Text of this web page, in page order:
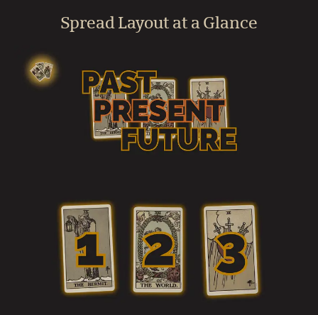
Spread Layout at a Glance